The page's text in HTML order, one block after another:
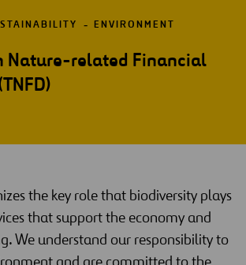
ENVIRONMENT
Nature-related Financial
the key role that biodiversity plays
that support the economy and
We understand our responsibility to
and are committed to the